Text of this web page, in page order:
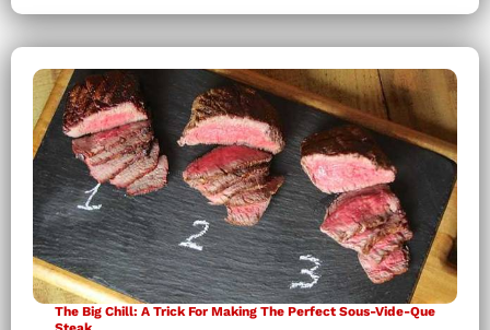
The Big Chill: A Trick For Making The Perfect Sous-Vide-Que